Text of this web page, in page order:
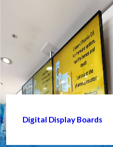
Digital Display Boards